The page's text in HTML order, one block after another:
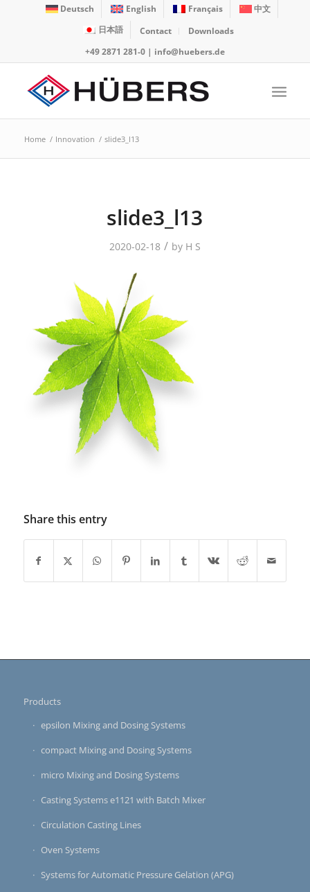
Deutsch English Français
中文
日本語
Contact
Downloads
+49 2871 281-0| info@huebers.de
Home / Innovation / slide3_l13
slide3_l13
2020-02-18 / by H S
Share this entry
Products
epsilon Mixing and Dosing Systems
compact Mixing and Dosing Systems
micro Mixing and Dosing Systems
Casting Systems e1121 with Batch Mixer
Circulation Casting Lines
Oven Systems
Systems for Automatic Pressure Gelation (APG)